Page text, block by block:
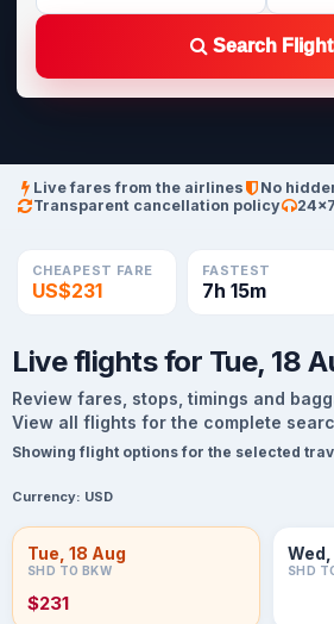
Search
Live fares from the airlines
No
Transparent cancellation policy
CHEAPEST FARE
US$231
FASTEST
7h 15m
Live flights for Tue, 18
Review fares, stops, timings and
View all flights for the complete
Showing flight options for the selected
Currency: USD
Tue, 18 Aug
SHD TO BKW
$231
Wed,
SHD